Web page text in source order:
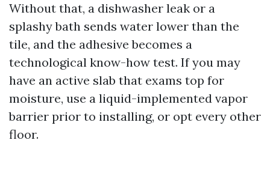
Without that, a dishwasher leak or a
splashy bath sends water lower than the
tile, and the adhesive becomes a
technological know-how test. If you may
have an active slab that exams top for
moisture, use a liquid-implemented vapor
barrier prior to installing, or opt every other
floor.